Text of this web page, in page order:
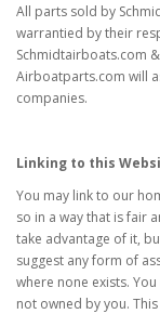
All parts sold by
warrantied by their
Schmidtairboats.com
Airboatparts.com will
companies.
Linking to this
You may link to our
so in a way that is fair
take advantage of it,
suggest any form of
where none exists.
not owned by you.